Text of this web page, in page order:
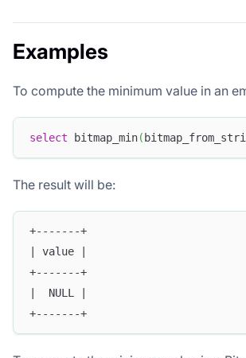
Examples
To compute the minimum value in an
select bitmap_min(
The result will be:
+-------+
| value |
+-------+
|  NULL |
+-------+